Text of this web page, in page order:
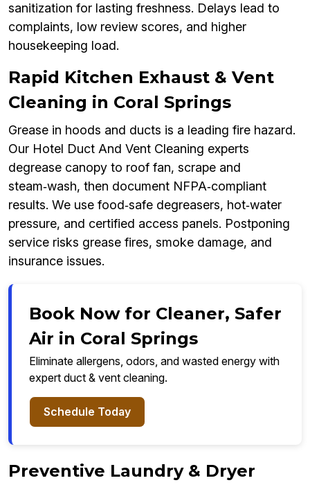
sanitization for lasting freshness. Delays lead to
complaints, low review scores, and higher
housekeeping load.
Rapid Kitchen Exhaust & Vent
Cleaning in Coral Springs
Grease in hoods and ducts is a leading fire hazard.
Our Hotel Duct And Vent Cleaning experts
degrease canopy to roof fan, scrape and
steam‑wash, then document NFPA‑compliant
results. We use food‑safe degreasers, hot‑water
pressure, and certified access panels. Postponing
service risks grease fires, smoke damage, and
insurance issues.
Book Now for Cleaner, Safer
Air in Coral Springs
Eliminate allergens, odors, and wasted energy with
expert duct & vent cleaning.
Schedule Today
Preventive Laundry & Dryer